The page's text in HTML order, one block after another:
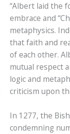
“Albert laid the
embrace and
metaphysics.
that faith and
of each other.
mutual respect
logic and
criticism upon
In 1277, the
condemning